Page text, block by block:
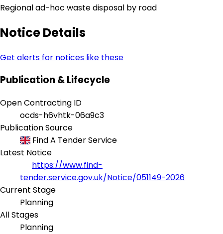
Regional ad-hoc waste disposal by road
Notice Details
Get alerts for notices like these
Publication & Lifecycle
Open Contracting ID
ocds-h6vhtk-06a9c3
Publication Source
Find A Tender Service
Latest Notice
https://www.find-
tender.service.gov.uk/Notice/051149-2026
Current Stage
Planning
All Stages
Planning